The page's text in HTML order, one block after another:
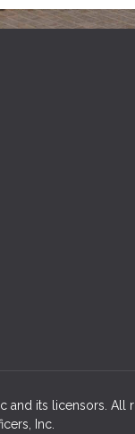
and its licensors. All
Inc.